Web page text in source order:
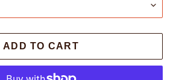
ADD TO CART